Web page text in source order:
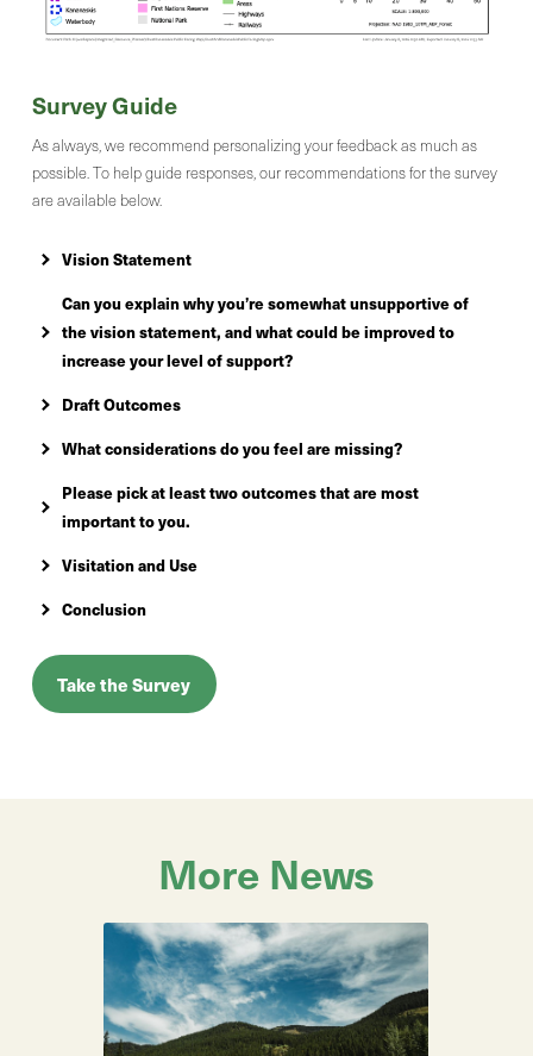
Survey Guide
As always, we recommend personalizing your feedback as much as
possible. To help guide responses, our recommendations for the survey
are available below.
Vision Statement
Can you explain why you’re somewhat unsupportive of
the vision statement, and what could be improved to
increase your level of support?
Draft Outcomes
What considerations do you feel are missing?
Please pick at least two outcomes that are most
important to you.
Visitation and Use
Conclusion
Take the Survey
More News